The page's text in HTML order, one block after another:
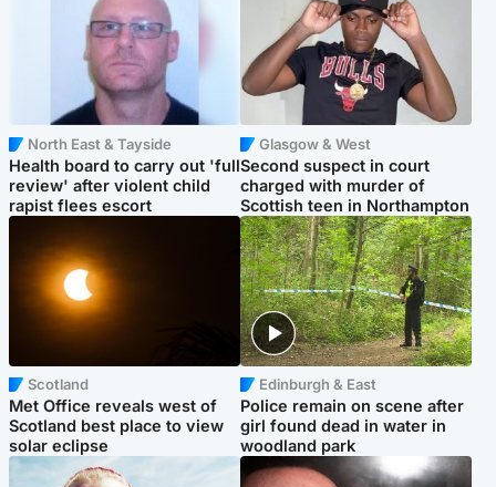
North East & Tayside
Health board to carry out 'full
review' after violent child
rapist flees escort
Glasgow & West
Second suspect in court
charged with murder of
Scottish teen in Northampton
Scotland
Met Office reveals west of
Scotland best place to view
solar eclipse
Edinburgh & East
Police remain on scene after
girl found dead in water in
woodland park